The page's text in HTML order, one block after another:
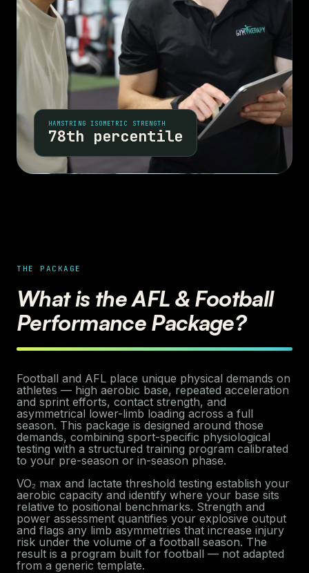
HAMSTRING ISOMETRIC STRENGTH
78th percentile
THE PACKAGE
What is the AFL & Football
Performance Package?
Football and AFL place unique physical demands on
athletes — high aerobic base, repeated acceleration
and sprint efforts, contact strength, and
asymmetrical lower-limb loading across a full
season. This package is designed around those
demands, combining sport-specific physiological
testing with a structured training program calibrated
to your pre-season or in-season phase.
VO₂ max and lactate threshold testing establish your
aerobic capacity and identify where your base sits
relative to positional benchmarks. Strength and
power assessment quantifies your explosive output
and flags any limb asymmetries that increase injury
risk under the volume of a football season. The
result is a program built for football — not adapted
from a generic template.